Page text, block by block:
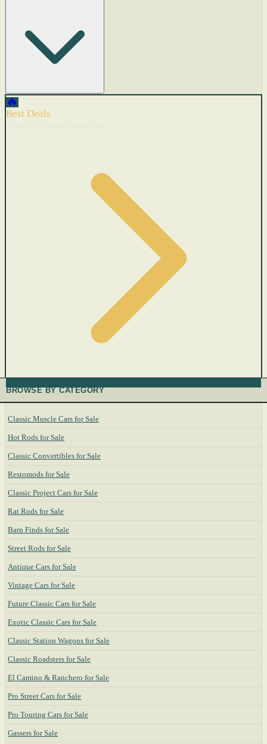
🔥
Best Deals
BROWSE BY CATEGORY
Classic Muscle Cars for Sale
Hot Rods for Sale
Classic Convertibles for Sale
Restomods for Sale
Classic Project Cars for Sale
Rat Rods for Sale
Barn Finds for Sale
Street Rods for Sale
Antique Cars for Sale
Vintage Cars for Sale
Future Classic Cars for Sale
Exotic Classic Cars for Sale
Classic Station Wagons for Sale
Classic Roadsters for Sale
El Camino & Ranchero for Sale
Pro Street Cars for Sale
Pro Touring Cars for Sale
Gassers for Sale